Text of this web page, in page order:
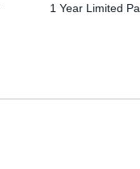
1 Year Limited